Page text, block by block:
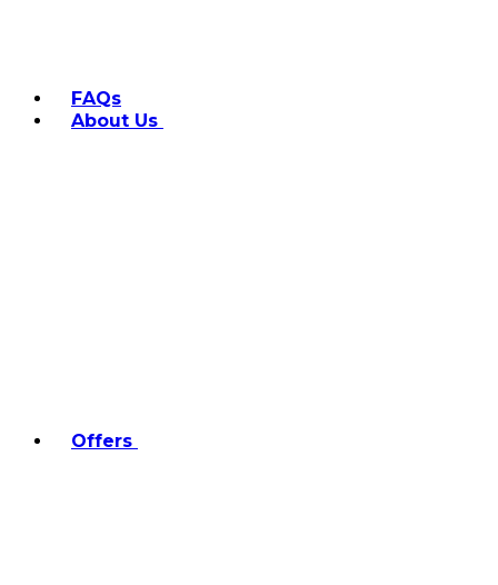
FAQs
About Us
Offers